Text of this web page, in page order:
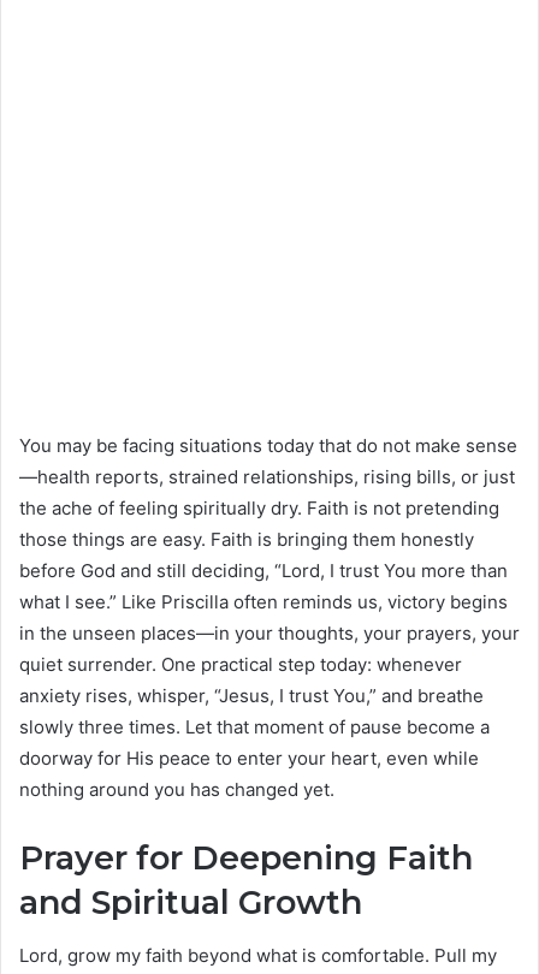
You may be facing situations today that do not make sense
—health reports, strained relationships, rising bills, or just
the ache of feeling spiritually dry. Faith is not pretending
those things are easy. Faith is bringing them honestly
before God and still deciding, “Lord, I trust You more than
what I see.” Like Priscilla often reminds us, victory begins
in the unseen places—in your thoughts, your prayers, your
quiet surrender. One practical step today: whenever
anxiety rises, whisper, “Jesus, I trust You,” and breathe
slowly three times. Let that moment of pause become a
doorway for His peace to enter your heart, even while
nothing around you has changed yet.
Prayer for Deepening Faith
and Spiritual Growth
Lord, grow my faith beyond what is comfortable. Pull my